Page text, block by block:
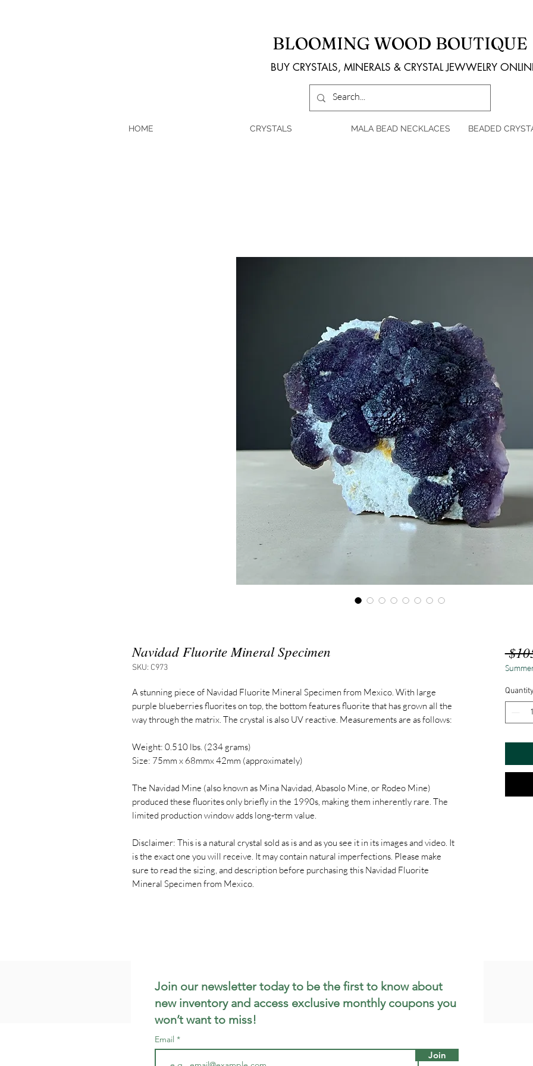
BLOOMING WOOD BOUTIQUE
BUY CRYSTALS, MINERALS & CRYSTAL JEWWELRY
HOME CRYSTALS MALA BEAD NECKLACES BEADED
Navidad Fluorite Mineral Specimen
SKU: C973
A stunning piece of Navidad Fluorite Mineral Specimen from Mexico. With large
purple blueberries fluorites on top, the bottom features fluorite that has grown all the
way through the matrix. The crystal is also UV reactive. Measurements are as follows:
Weight: 0.510 lbs. (234 grams)
Size: 75mm x 68mmx 42mm (approximately)
The Navidad Mine (also known as Mina Navidad, Abasolo Mine, or Rodeo Mine)
produced these fluorites only briefly in the 1990s, making them inherently rare. The
limited production window adds long‑term value.
Disclaimer: This is a natural crystal sold as is and as you see it in its images and video. It
is the exact one you will receive. It may contain natural imperfections. Please make
sure to read the sizing, and description before purchasing this Navidad Fluorite
Mineral Specimen from Mexico.
Quantity
Join our newsletter today to be the first to know about
new inventory and access exclusive monthly coupons you
won’t want to miss!
Email
Join